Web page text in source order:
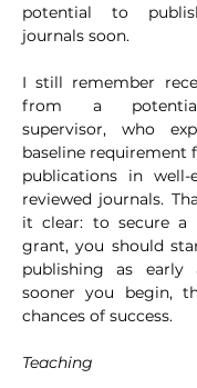
potential to
journals soon.
I still remember
from a
supervisor, who
baseline requirement
publications in well-
reviewed journals.
it clear: to secure a
grant, you should
publishing as early
sooner you begin,
chances of success.
Teaching